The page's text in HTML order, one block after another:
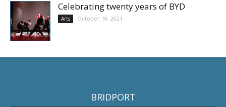
Celebrating twenty years of BYD
Arts October 10, 2021
BRIDPORT